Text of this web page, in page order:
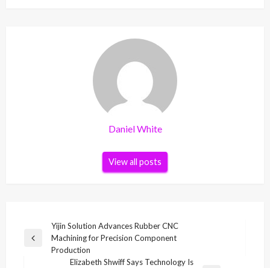
Daniel White
View all posts
navigation
Previous
Yijin Solution Advances Rubber CNC
Machining for Precision Component
Production
Elizabeth Shwiff Says Technology Is